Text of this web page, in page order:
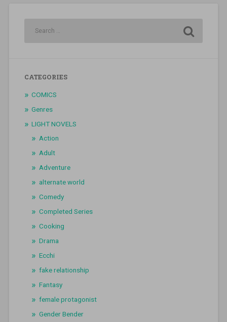
CATEGORIES
COMICS
Genres
LIGHT NOVELS
Action
Adult
Adventure
alternate world
Comedy
Completed Series
Cooking
Drama
Ecchi
fake relationship
Fantasy
female protagonist
Gender Bender